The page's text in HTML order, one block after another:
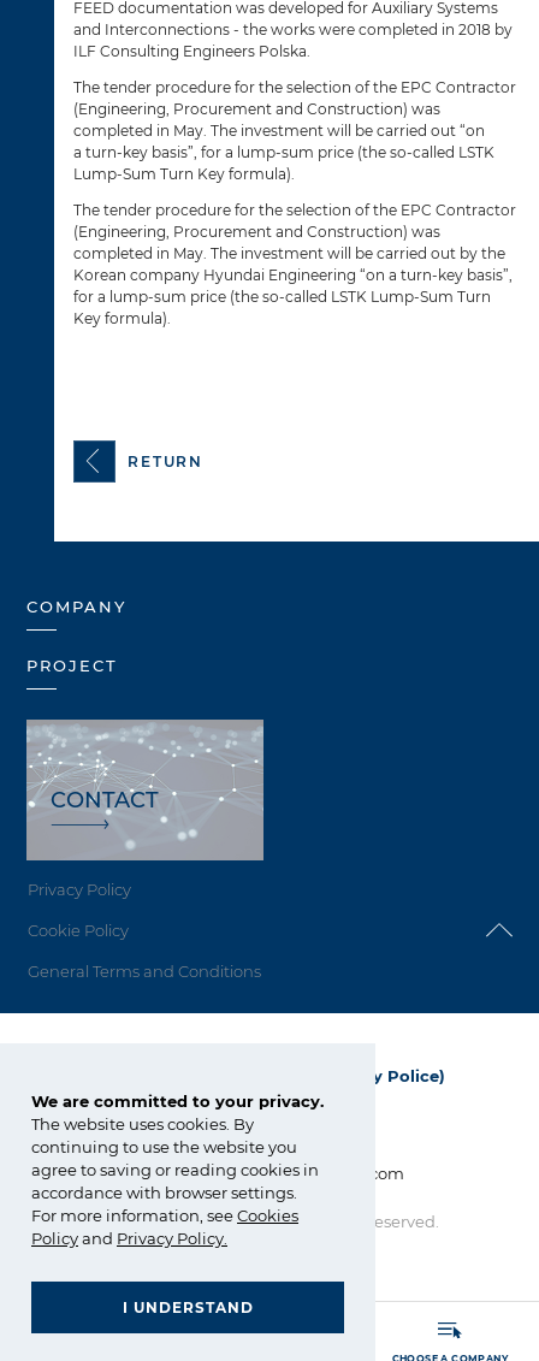
We are committed to your privacy.
The website uses cookies. By
continuing to use the website you
agree to saving or reading cookies in
accordance with browser settings.
For more information, seeCookies
Policyand Privacy Policy
I UNDERSTAND
CHOOSE A COMPANY
FEED documentation was developed for Auxiliary Systems
and Interconnections - the works were completed in 2018 by
ILF Consulting Engineers Polska.
The tender procedure for the selection of the EPC Contractor
(Engineering, Procurement and Construction) was
completed in May. The investment will be carried out “on
a turn-key basis”, for a lump-sum price (the so-called LSTK
Lump-Sum Turn Key formula).
The tender procedure for the selection of the EPC Contractor
(Engineering, Procurement and Construction) was
completed in May. The investment will be carried out by the
Korean company Hyundai Engineering “on a turn-key basis”,
for a lump-sum price (the so-called LSTK Lump-Sum Turn
Key formula).
RETURN
COMPANY
PROJECT
CONTACT
Privacy Policy
Cookie Policy
General Terms and Conditions
Grupa Azoty Polyolefins (Polimery Police)
ul. Kuźnicka 1
72-010 Police; Polska
info_polyolefins@grupaazoty.com
Copyright © Grupa Azoty. All right reserved.
by inte